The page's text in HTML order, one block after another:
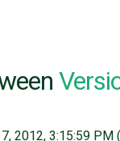
2012, 3:15:59 PM (